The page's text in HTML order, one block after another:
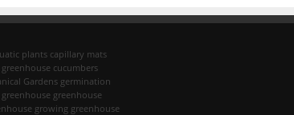
plants capillary mats
cucumbers
Gardens germination
greenhouse greenhouse
growing greenhouse